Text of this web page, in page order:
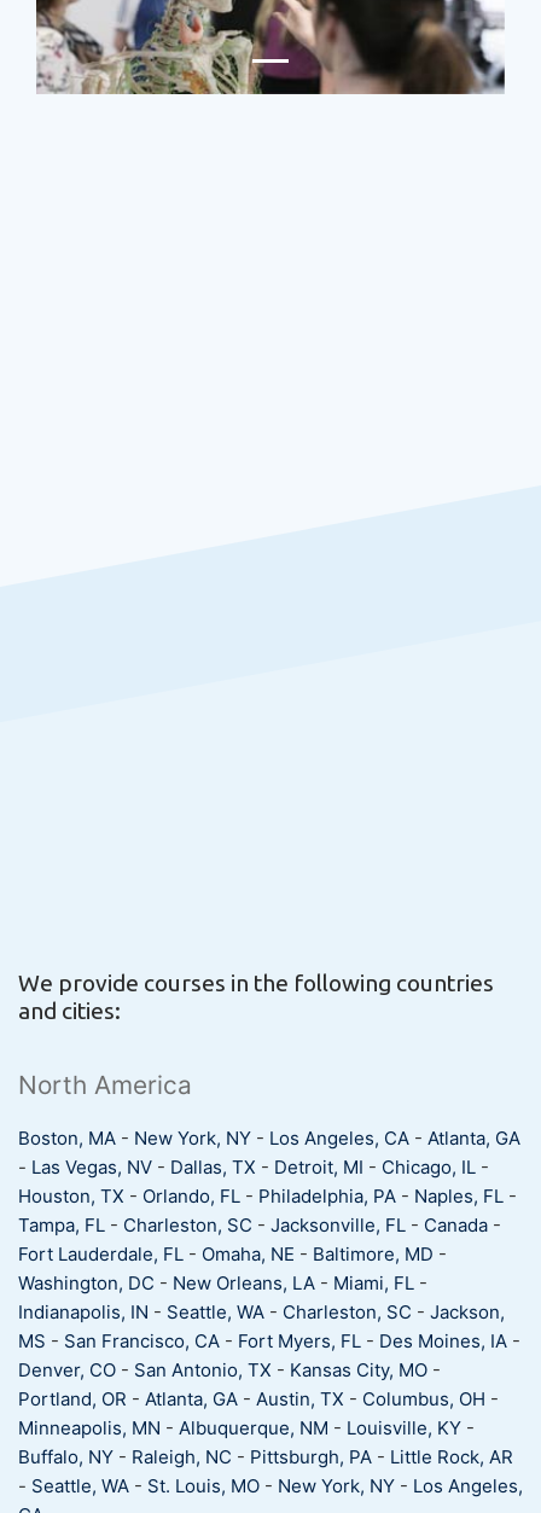
We provide courses in the following countries
and cities:
North America
Boston, MA - New York, NY - Los Angeles, CA - Atlanta, GA
- Las Vegas, NV - Dallas, TX - Detroit, MI - Chicago, IL -
Houston, TX - Orlando, FL - Philadelphia, PA - Naples, FL -
Tampa, FL - Charleston, SC - Jacksonville, FL - Canada -
Fort Lauderdale, FL - Omaha, NE - Baltimore, MD -
Washington, DC - New Orleans, LA - Miami, FL -
Indianapolis, IN - Seattle, WA - Charleston, SC - Jackson,
MS - San Francisco, CA - Fort Myers, FL - Des Moines, IA -
Denver, CO - San Antonio, TX - Kansas City, MO -
Portland, OR - Atlanta, GA - Austin, TX - Columbus, OH -
Minneapolis, MN - Albuquerque, NM - Louisville, KY -
Buffalo, NY - Raleigh, NC - Pittsburgh, PA - Little Rock, AR
- Seattle, WA - St. Louis, MO - New York, NY - Los Angeles,